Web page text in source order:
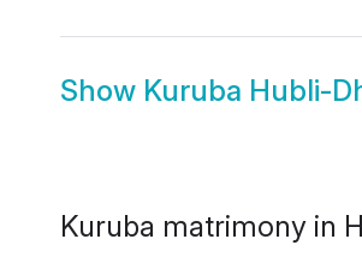
Show Kuruba Hubli-
Kuruba matrimony in